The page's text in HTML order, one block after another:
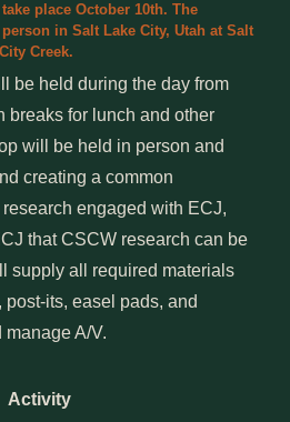
place October 10th. The
in Salt Lake City, Utah at Salt
Creek.
be held during the day from
breaks for lunch and other
will be held in person and
creating a common
engaged with ECJ,
that CSCW research can be
supply all required materials
post-its, easel pads, and
A/V.
Activity